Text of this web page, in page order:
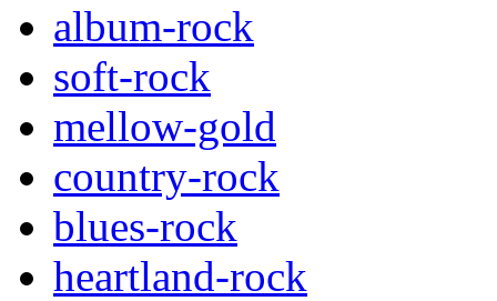
album-rock
soft-rock
mellow-gold
country-rock
blues-rock
heartland-rock